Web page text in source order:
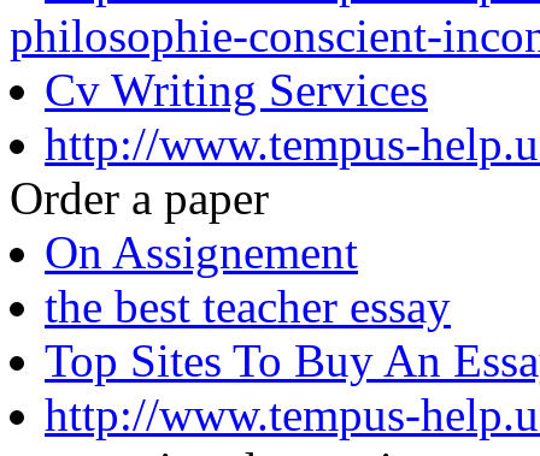
philosophie-conscient-
Cv Writing Services
http://www.tempus-
Order a paper
On Assignement
the best teacher essay
Top Sites To Buy An
http://www.tempus-